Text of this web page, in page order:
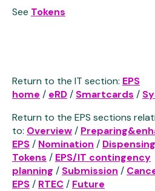
See Tokens
Return to the IT section: EPS
home / eRD/ Smartcards /
Return to the EPS sections
to: Overview/
EPS/ Nomination /
Tokens / EPS/IT contingency
planning / Submission /
EPS/ RTEC/ Future